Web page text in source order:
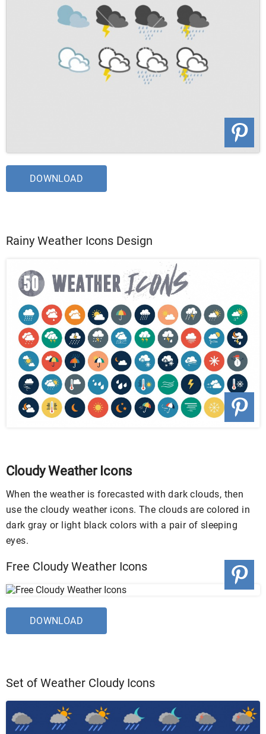
DOWNLOAD
Rainy Weather Icons Design
Cloudy Weather Icons
When the weather is forecasted with dark clouds, then
use the cloudy weather icons. The clouds are colored in
dark gray or light black colors with a pair of sleeping
eyes.
Free Cloudy Weather Icons
DOWNLOAD
Set of Weather Cloudy Icons